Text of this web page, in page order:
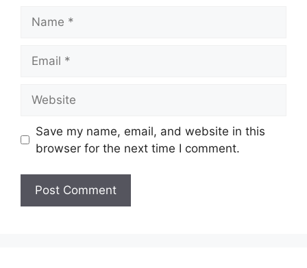
Save my name, email, and website in this
browser for the next time I comment.